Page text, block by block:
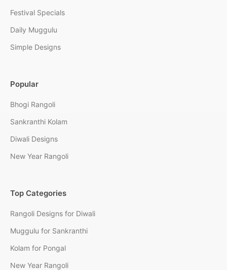
Festival Specials
Daily Muggulu
Simple Designs
Popular
Bhogi Rangoli
Sankranthi Kolam
Diwali Designs
New Year Rangoli
Top Categories
Rangoli Designs for Diwali
Muggulu for Sankranthi
Kolam for Pongal
New Year Rangoli